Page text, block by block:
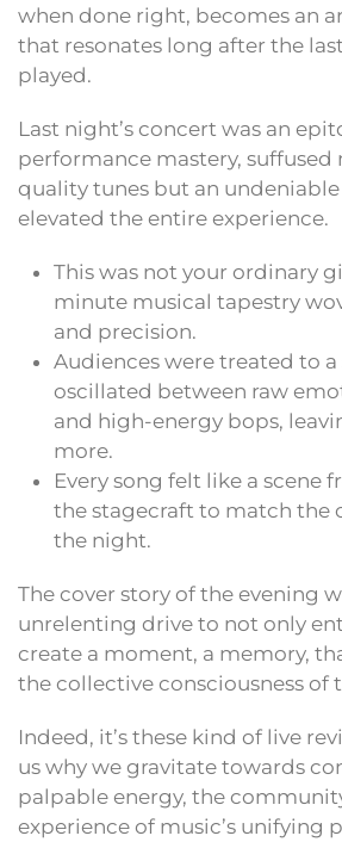
when done right, becomes an
that resonates long after the
played.
Last night’s concert was an
performance mastery, suffused
quality tunes but an
elevated the entire experience.
This was not your ordinary
minute musical tapestry
and precision.
Audiences were treated to
oscillated between raw
and high-energy bops,
more.
Every song felt like a scene
the stagecraft to match the
the night.
The cover story of the evening
unrelenting drive to not only
create a moment, a memory,
the collective consciousness of
Indeed, it’s these kind of live
us why we gravitate towards
palpable energy, the
experience of music’s unifying